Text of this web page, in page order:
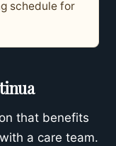
schedule for
that benefits
a care team.